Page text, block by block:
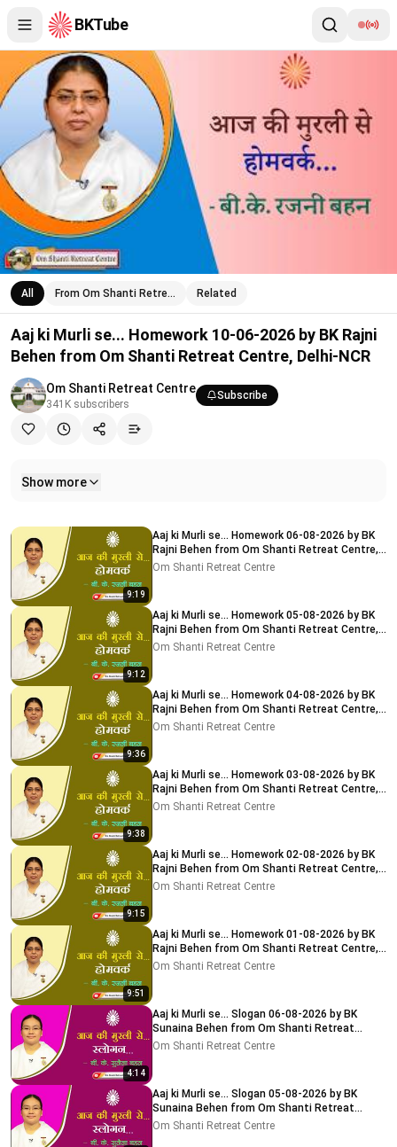
BKTube
Aaj ki Murli se... Homework 10-06-2026 by BK Rajni Behen
All From Om Shanti Retre… Related
Aaj ki Murli se... Homework 10-06-2026 by BK Rajni
Behen from Om Shanti Retreat Centre, Delhi-NCR
Om Shanti Retreat Centre
341K subscribers
Subscribe
Show more
Related videos
9:19
Aaj ki Murli se... Homework 06-08-2026 by BK
Rajni Behen from Om Shanti Retreat Centre,
Delhi-NCR
Om Shanti Retreat Centre
9:12
Aaj ki Murli se... Homework 05-08-2026 by BK
Rajni Behen from Om Shanti Retreat Centre,
Delhi-NCR
Om Shanti Retreat Centre
9:36
Aaj ki Murli se... Homework 04-08-2026 by BK
Rajni Behen from Om Shanti Retreat Centre,
Delhi-NCR
Om Shanti Retreat Centre
9:38
Aaj ki Murli se... Homework 03-08-2026 by BK
Rajni Behen from Om Shanti Retreat Centre,
Delhi-NCR
Om Shanti Retreat Centre
9:15
Aaj ki Murli se... Homework 02-08-2026 by BK
Rajni Behen from Om Shanti Retreat Centre,
Delhi-NCR
Om Shanti Retreat Centre
9:51
Aaj ki Murli se... Homework 01-08-2026 by BK
Rajni Behen from Om Shanti Retreat Centre,
Delhi-NCR
Om Shanti Retreat Centre
4:14
Aaj ki Murli se... Slogan 06-08-2026 by BK
Sunaina Behen from Om Shanti Retreat
Centre, Delhi-NCR
Om Shanti Retreat Centre
Aaj ki Murli se... Slogan 05-08-2026 by BK
Sunaina Behen from Om Shanti Retreat
Centre, Delhi-NCR
Om Shanti Retreat Centre